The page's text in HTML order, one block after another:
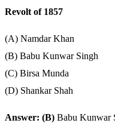
Revolt of 1857
(A) Namdar Khan
(B) Babu Kunwar Singh
(C) Birsa Munda
(D) Shankar Shah
Answer: (B) Babu Kunwar